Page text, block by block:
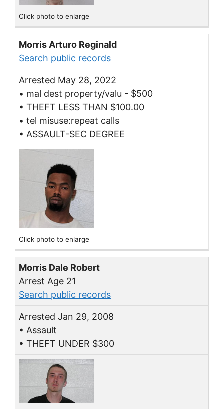
Click photo to enlarge
Morris Arturo Reginald
Search public records
Arrested May 28, 2022
• mal dest property/valu - $500
• THEFT LESS THAN $100.00
• tel misuse:repeat calls
• ASSAULT-SEC DEGREE
Click photo to enlarge
Morris Dale Robert
Arrest Age 21
Search public records
Arrested Jan 29, 2008
• Assault
• THEFT UNDER $300